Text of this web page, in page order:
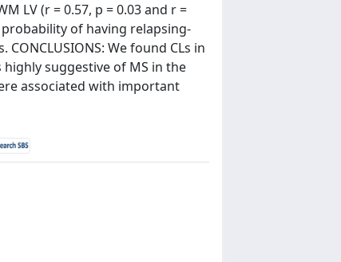
LV (r = 0.57, p = 0.03 and r =
probability of having relapsing-
We found CLs in
suggestive of MS in the
associated with important